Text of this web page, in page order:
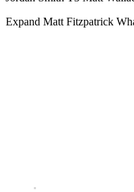
Expand Matt Fitzpatrick